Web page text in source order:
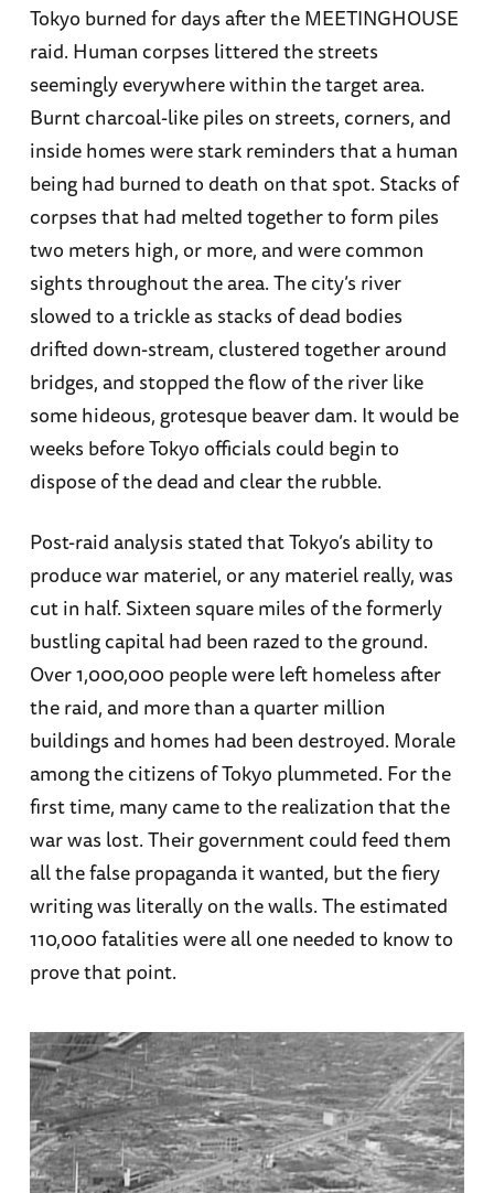
Tokyo burned for days after the MEETINGHOUSE
raid. Human corpses littered the streets
seemingly everywhere within the target area.
Burnt charcoal-like piles on streets, corners, and
inside homes were stark reminders that a human
being had burned to death on that spot. Stacks of
corpses that had melted together to form piles
two meters high, or more, and were common
sights throughout the area. The city’s river
slowed to a trickle as stacks of dead bodies
drifted down-stream, clustered together around
bridges, and stopped the flow of the river like
some hideous, grotesque beaver dam. It would be
weeks before Tokyo officials could begin to
dispose of the dead and clear the rubble.
Post-raid analysis stated that Tokyo’s ability to
produce war materiel, or any materiel really, was
cut in half. Sixteen square miles of the formerly
bustling capital had been razed to the ground.
Over 1,000,000 people were left homeless after
the raid, and more than a quarter million
buildings and homes had been destroyed. Morale
among the citizens of Tokyo plummeted. For the
first time, many came to the realization that the
war was lost. Their government could feed them
all the false propaganda it wanted, but the fiery
writing was literally on the walls. The estimated
110,000 fatalities were all one needed to know to
prove that point.